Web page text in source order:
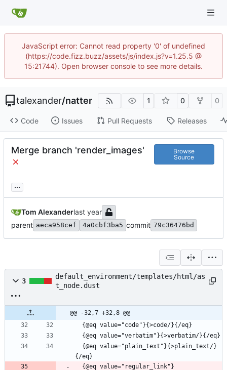
JavaScript error: Cannot read property '0' of undefined
(https://code.fizz.buzz/assets/js/index.js?v=1.25.5 @
15:21744). Open browser console to see more details.
talexander/natter 1 0 0
Code Issues Pull Requests Releases
Merge branch 'render_images'
Browse
Source
...
Tom Alexander
parent aeca958cef 4a0cbf3ba5 commit 79c36476bd
3
default_environment/templates/html/as
t_node.dust
@@ -32,7 +32,8 @@